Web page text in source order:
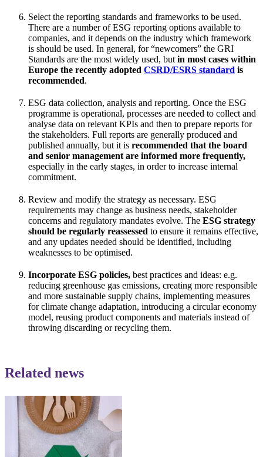
Select the reporting standards and frameworks to be used.
There are a number of ESG reporting options available to
companies, and it depends on the industry which framework
is should be used. In general, for “newcomers” the GRI
Standards are the most widely used, but in most cases within
Europe the recently adopted CSRD/ESRS standard is
recommended.
ESG data collection, analysis and reporting. Once the ESG
programme is operational, processes are needed to collect and
analyse data on relevant KPIs and then to prepare reports for
the stakeholders. Full reports are generally produced and
published annually, but it is recommended that the board
and senior management are informed more frequently,
especially in the early stages, in order to increase internal
commitment.
Review and modify the strategy as necessary. ESG
requirements may change as business needs, stakeholder
concerns and regulatory mandates evolve. The ESG strategy
should be regularly reassessed to ensure it remains effective,
and any updates needed should be identified, including
weaknesses to be optimised.
Incorporate ESG policies, best practices and ideas: e.g.
reducing greenhouse gas emissions, creating more responsible
and more sustainable supply chains, implementing measures
for climate change adaptation, introducing a circular economy
model, reusing product components and materials instead of
throwing discarding or recycling them.
Related news